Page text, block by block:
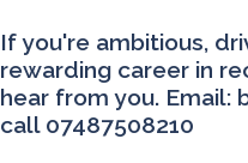
If you're ambitious,
rewarding career in
hear from you. Email:
call 07487508210